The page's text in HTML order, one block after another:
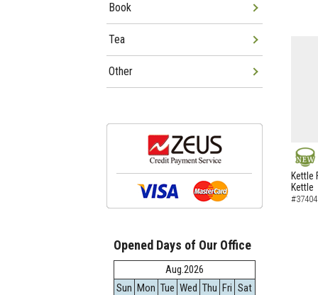
NEW
Kettle
Kettle
Book
Tea
Other
Opened Days of Our Office
Aug.2026
Sun Mon Tue Wed Thu Fri Sat